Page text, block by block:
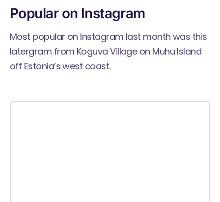
Popular on Instagram
Most popular on Instagram last month was this
latergram from Koguva Village on Muhu Island
off Estonia’s west coast.